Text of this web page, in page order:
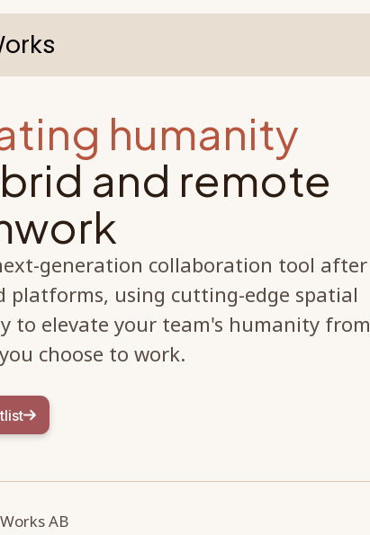
humanity
and remote
generation collaboration tool after
platforms, using cutting-edge spatial
to elevate your team's humanity from
choose to work.
AB